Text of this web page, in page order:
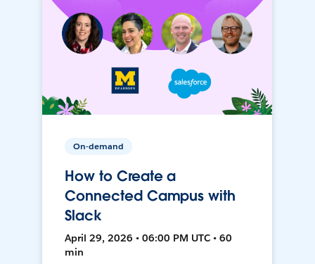
On-demand
How to Create a
Connected Campus with
Slack
April 29, 2026 • 06:00 PM UTC • 60
min